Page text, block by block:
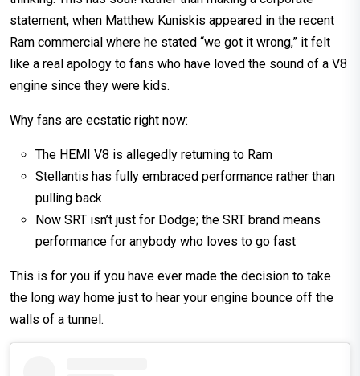
statement, when Matthew Kuniskis appeared in the recent
Ram commercial where he stated “we got it wrong,” it felt
like a real apology to fans who have loved the sound of a V8
engine since they were kids.
Why fans are ecstatic right now:
The HEMI V8 is allegedly returning to Ram
Stellantis has fully embraced performance rather than
pulling back
Now SRT isn’t just for Dodge; the SRT brand means
performance for anybody who loves to go fast
This is for you if you have ever made the decision to take
the long way home just to hear your engine bounce off the
walls of a tunnel.